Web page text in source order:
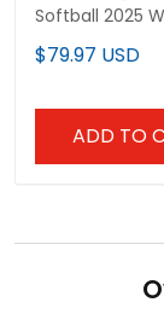
Softball 2025
Series (WCWS)
Premier
$79.97 USD
ADD TO